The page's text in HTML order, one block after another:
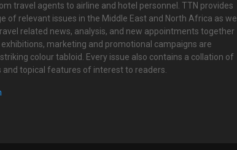
travel agents to airline and hotel personnel. TTN provides
of relevant issues in the Middle East and North Africa as well
related news, analysis, and new appointments together
marketing and promotional campaigns are
colour tabloid. Every issue also contains a collation of
topical features of interest to readers.